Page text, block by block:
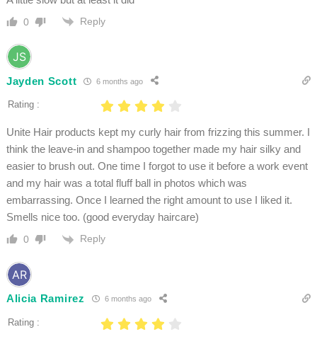
0 Reply
Jayden Scott 6 months ago
Rating :
Unite Hair products kept my curly hair from frizzing this summer. I
think the leave-in and shampoo together made my hair silky and
easier to brush out. One time I forgot to use it before a work event
and my hair was a total fluff ball in photos which was
embarrassing. Once I learned the right amount to use I liked it.
Smells nice too. (good everyday haircare)
0 Reply
Alicia Ramirez 6 months ago
Rating :